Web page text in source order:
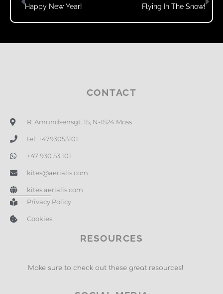
Happy New Year! Flying In The Snow!
CONTACT
R. Amundsensgt. 15, N-1524 Moss
tel: +4793053101
+47 930 53 101
kites@aerialis.com
kites.aerialis.com
Privacy Policy
Cookies
RESOURCES
Make sure to check out these great resources!